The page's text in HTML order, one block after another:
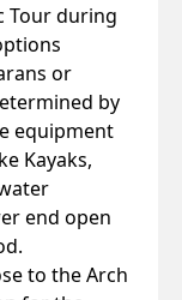
Tour during
or
by
equipment
Kayaks,
end open
to the Arch